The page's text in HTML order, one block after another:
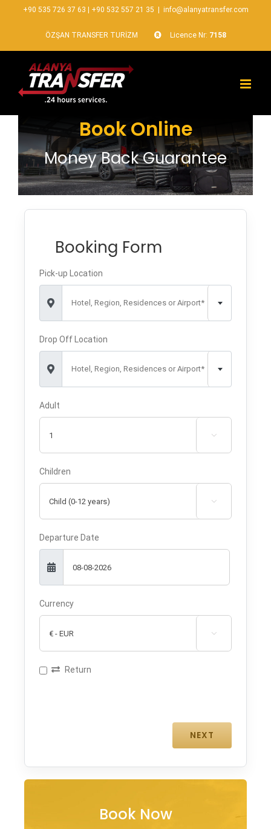
+90 535 726 37 63 +90 532 557 21 35 info@alanyatransfer.com
ÖZŞAN TRANSFER TURİZM Licence Nr: 7158
Book Online
Money Back Guarantee
Booking Form
Pick-up Location
Hotel, Region, Residences or Airport*
Drop Off Location
Hotel, Region, Residences or Airport*
Adult

Children

Departure Date
Currency

Return
Book Now